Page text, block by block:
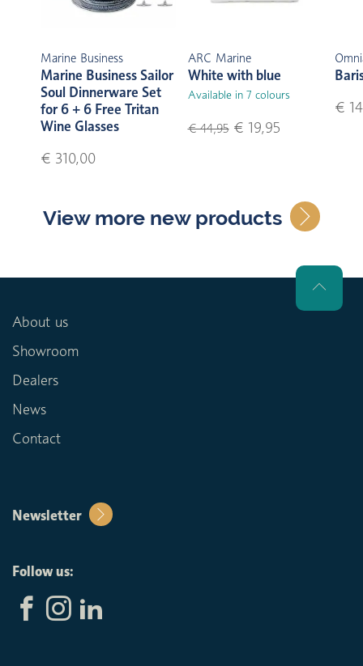
Marine Business
Marine Business Sailor
Soul Dinnerware Set
for 6 + 6 Free Tritan
Wine Glasses
€ 310,00
ARC Marine
White with blue
Available in 7 colours
€ 44,95€ 19,95
€
View more new products
About us
Showroom
Dealers
News
Contact
Newsletter
Follow us: